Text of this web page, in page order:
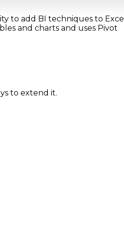
to add BI techniques to Excel
and charts and uses Pivot
to extend it.